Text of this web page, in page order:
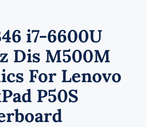
i7-6600U
Dis M500M
For Lenovo
P50S